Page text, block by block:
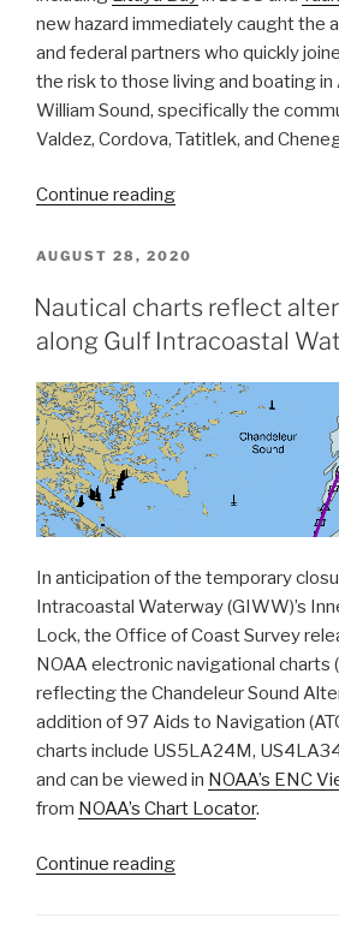
new hazard immediately caught the
and federal partners who quickly
the risk to those living and boating in
William Sound, specifically the
Valdez, Cordova, Tatitlek, and
Continue reading“NOAA
data
scientists
more
model
tsunami
risk
within
Barry
Arm”
POSTED
AUGUST 28, 2020
Nautical charts reflect
along Gulf Intracoastal
In anticipation of the temporary
Intracoastal Waterway (GIWW)’s
Lock, the Office of Coast Survey
NOAA electronic navigational charts (
reflecting the Chandeleur Sound
addition of 97 Aids to Navigation
charts include US5LA24M,
and can be viewed in NOAA’s ENC
from NOAA’s Chart Locator.
Continue reading“Nautical